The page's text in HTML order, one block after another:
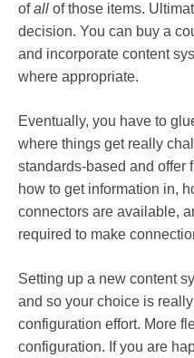
ofall of those items.
decision. You can buy a
and incorporate content
where appropriate.
Eventually, you have to
where things get really
standards-based and offer
how to get information in,
connectors are available,
required to make
Setting up a new content
and so your choice is
configuration effort. More
configuration. If you are